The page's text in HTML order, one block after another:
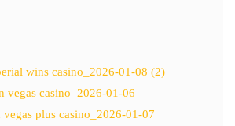
wins casino_2026-01-08 (2)
vegas casino_2026-01-06
plus casino_2026-01-07